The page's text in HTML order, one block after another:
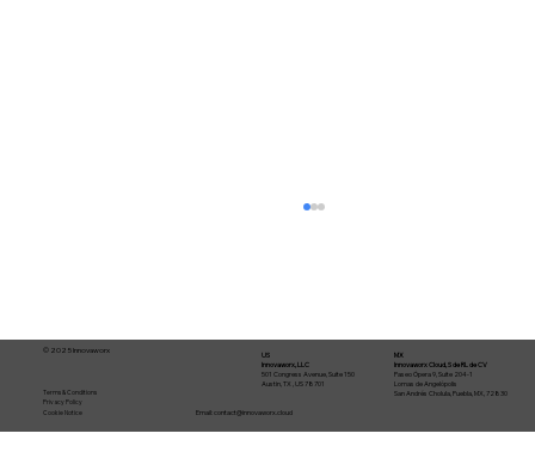
© 2025 Innovaworx
Terms & Conditions
Privacy Policy
Cookie Notice
MX
Innovaworx Cloud, S de RL de CV
Paseo Ópera 9, Suite 204-1
Lomas de Angelópolis
San Andrés Cholula, Puebla, MX, 72830
US
Innovaworx, LLC
501 Congress Avenue, Suite 150
Austin, TX , US 78701
Email:contact@innovaworx.cloud